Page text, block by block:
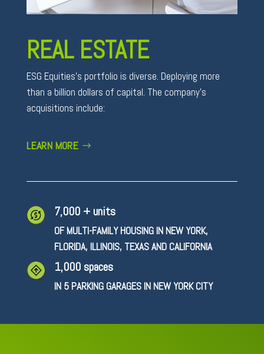
REAL ESTATE
ESG Equities’s portfolio is diverse. Deploying more
than a billion dollars of capital. The company’s
acquisitions include:
LEARN MORE
7,000 + units
OF MULTI-FAMILY HOUSING IN NEW YORK,
FLORIDA, ILLINOIS, TEXAS AND CALIFORNIA
1,000 spaces
IN 5 PARKING GARAGES IN NEW YORK CITY